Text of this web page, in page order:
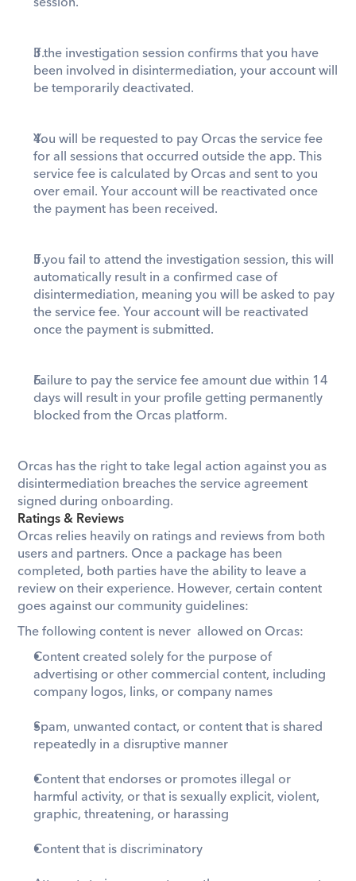
If the investigation session confirms that you have
been involved in disintermediation, your account will
be temporarily deactivated.
You will be requested to pay Orcas the service fee
for all sessions that occurred outside the app. This
service fee is calculated by Orcas and sent to you
over email. Your account will be reactivated once
the payment has been received.
If you fail to attend the investigation session, this will
automatically result in a confirmed case of
disintermediation, meaning you will be asked to pay
the service fee. Your account will be reactivated
once the payment is submitted.
Failure to pay the service fee amount due within 14
days will result in your profile getting permanently
blocked from the Orcas platform.
Orcas has the right to take legal action against you as
disintermediation breaches the service agreement
signed during onboarding.
Ratings & Reviews
Orcas relies heavily on ratings and reviews from both
users and partners. Once a package has been
completed, both parties have the ability to leave a
review on their experience. However, certain content
goes against our community guidelines:
The following content is never  allowed on Orcas:
Content created solely for the purpose of
advertising or other commercial content, including
company logos, links, or company names
Spam, unwanted contact, or content that is shared
repeatedly in a disruptive manner
Content that endorses or promotes illegal or
harmful activity, or that is sexually explicit, violent,
graphic, threatening, or harassing
Content that is discriminatory